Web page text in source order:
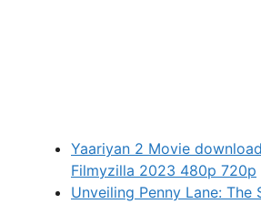
Yaariyan 2 Movie
Filmyzilla 2023 480p 720p
Unveiling Penny Lane: The